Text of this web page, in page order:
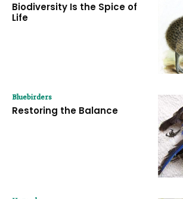
Biodiversity Is the Spice of
Life
Bluebirders
Restoring the Balance